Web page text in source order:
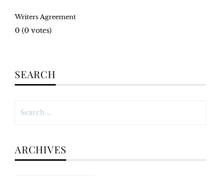
Writers Agreement
0 (0 votes)
SEARCH
ARCHIVES